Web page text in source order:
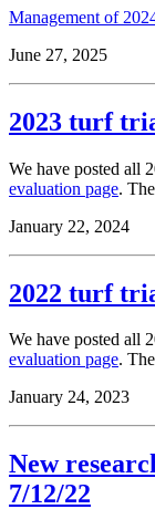
Management of
June 27, 2025
2023 turf
We have posted all
evaluation page.
January 22, 2024
2022 turf
We have posted all
evaluation page.
January 24, 2023
New
7/12/22